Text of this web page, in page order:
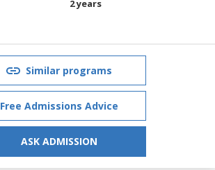
2 years
Similar programs
Free Admissions Advice
ASK ADMISSION